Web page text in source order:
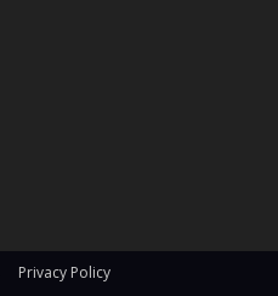
Privacy Policy